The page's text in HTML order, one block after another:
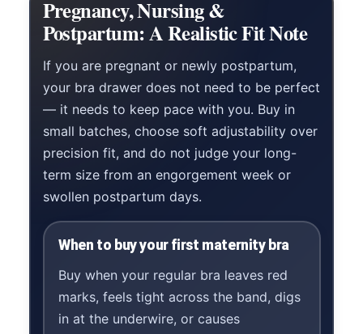
Pregnancy, Nursing &
Postpartum: A Realistic Fit Note
If you are pregnant or newly postpartum,
your bra drawer does not need to be perfect
— it needs to keep pace with you. Buy in
small batches, choose soft adjustability over
precision fit, and do not judge your long-
term size from an engorgement week or
swollen postpartum days.
When to buy your first maternity bra
Buy when your regular bra leaves red
marks, feels tight across the band, digs
in at the underwire, or causes